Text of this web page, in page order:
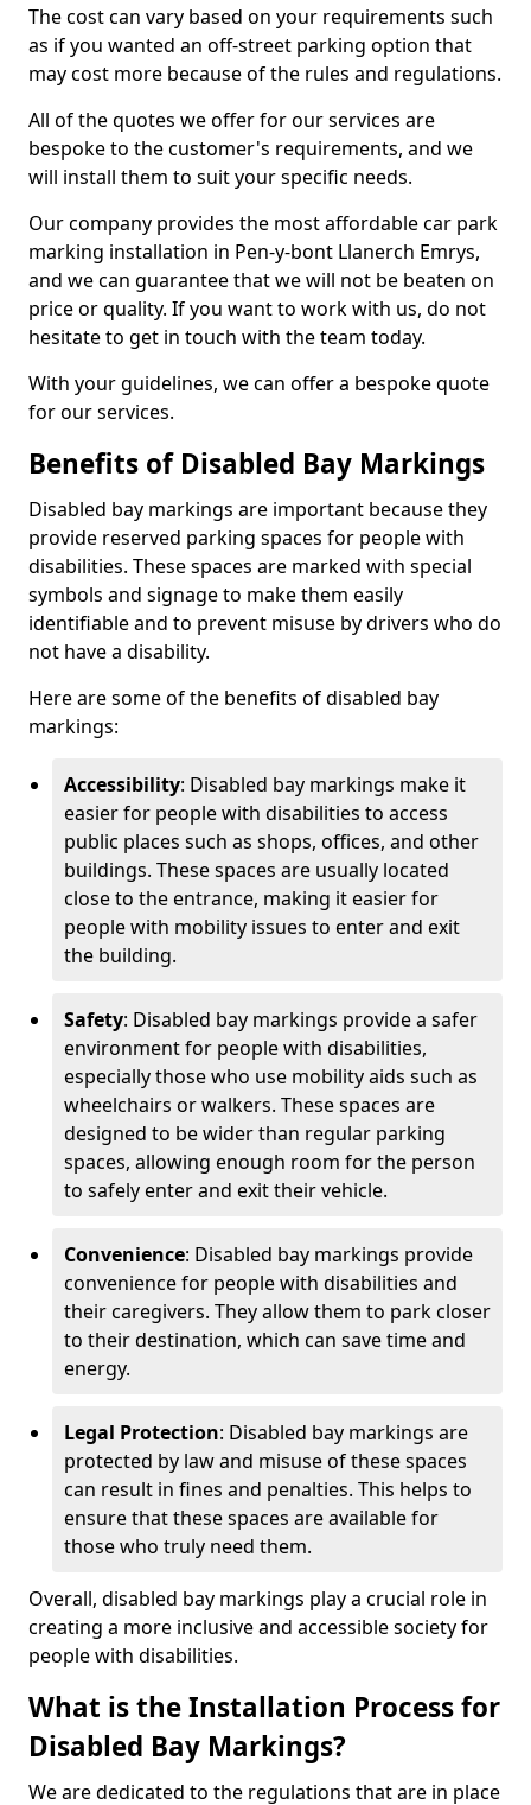
The cost can vary based on your requirements such
as if you wanted an off-street parking option that
may cost more because of the rules and regulations.
All of the quotes we offer for our services are
bespoke to the customer's requirements, and we
will install them to suit your specific needs.
Our company provides the most affordable car park
marking installation in Pen-y-bont Llanerch Emrys,
and we can guarantee that we will not be beaten on
price or quality. If you want to work with us, do not
hesitate to get in touch with the team today.
With your guidelines, we can offer a bespoke quote
for our services.
Benefits of Disabled Bay Markings
Disabled bay markings are important because they
provide reserved parking spaces for people with
disabilities. These spaces are marked with special
symbols and signage to make them easily
identifiable and to prevent misuse by drivers who do
not have a disability.
Here are some of the benefits of disabled bay
markings:
Accessibility: Disabled bay markings make it
easier for people with disabilities to access
public places such as shops, offices, and other
buildings. These spaces are usually located
close to the entrance, making it easier for
people with mobility issues to enter and exit
the building.
Safety: Disabled bay markings provide a safer
environment for people with disabilities,
especially those who use mobility aids such as
wheelchairs or walkers. These spaces are
designed to be wider than regular parking
spaces, allowing enough room for the person
to safely enter and exit their vehicle.
Convenience: Disabled bay markings provide
convenience for people with disabilities and
their caregivers. They allow them to park closer
to their destination, which can save time and
energy.
Legal Protection: Disabled bay markings are
protected by law and misuse of these spaces
can result in fines and penalties. This helps to
ensure that these spaces are available for
those who truly need them.
Overall, disabled bay markings play a crucial role in
creating a more inclusive and accessible society for
people with disabilities.
What is the Installation Process for
Disabled Bay Markings?
We are dedicated to the regulations that are in place